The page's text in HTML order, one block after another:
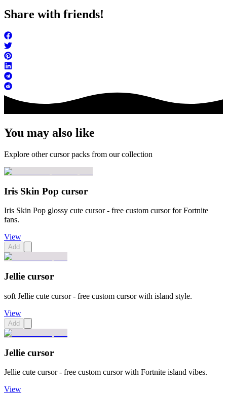
Share with friends!
You may also like
Explore other cursor packs from our collection
Iris Skin Pop cursor
Iris Skin Pop glossy cute cursor - free custom cursor for Fortnite
fans.
View
Add
Jellie cursor
soft Jellie cute cursor - free custom cursor with island style.
View
Add
Jellie cursor
Jellie cute cursor - free custom cursor with Fortnite island vibes.
View